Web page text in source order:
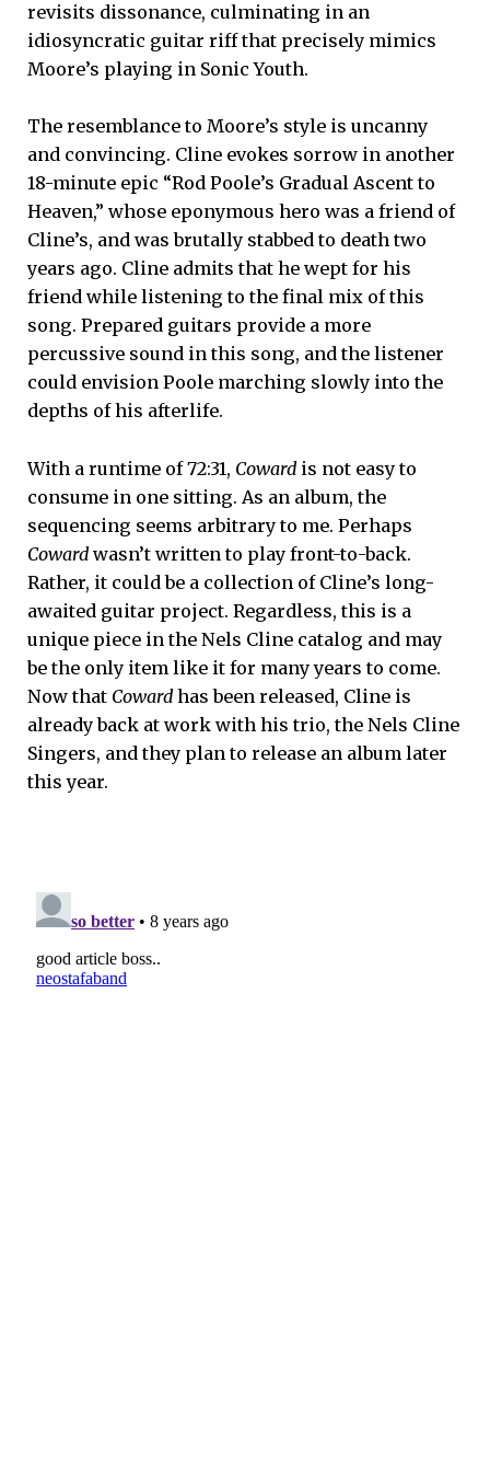
revisits dissonance, culminating in an
idiosyncratic guitar riff that precisely mimics
Moore’s playing in Sonic Youth.
The resemblance to Moore’s style is uncanny
and convincing. Cline evokes sorrow in another
18-minute epic “Rod Poole’s Gradual Ascent to
Heaven,” whose eponymous hero was a friend of
Cline’s, and was brutally stabbed to death two
years ago. Cline admits that he wept for his
friend while listening to the final mix of this
song. Prepared guitars provide a more
percussive sound in this song, and the listener
could envision Poole marching slowly into the
depths of his afterlife.
With a runtime of 72:31, Coward is not easy to
consume in one sitting. As an album, the
sequencing seems arbitrary to me. Perhaps
Coward wasn’t written to play front-to-back.
Rather, it could be a collection of Cline’s long-
awaited guitar project. Regardless, this is a
unique piece in the Nels Cline catalog and may
be the only item like it for many years to come.
Now that Coward has been released, Cline is
already back at work with his trio, the Nels Cline
Singers, and they plan to release an album later
this year.